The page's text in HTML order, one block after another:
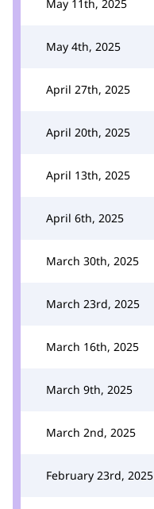
May 11th, 2025
May 4th, 2025
April 27th, 2025
April 20th, 2025
April 13th, 2025
April 6th, 2025
March 30th, 2025
March 23rd, 2025
March 16th, 2025
March 9th, 2025
March 2nd, 2025
February 23rd, 2025